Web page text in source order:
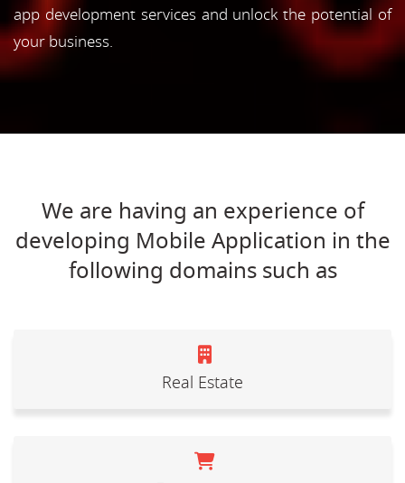
app development services and unlock the potential of
your business.
We are having an experience of
developing Mobile Application in the
following domains such as
Real Estate